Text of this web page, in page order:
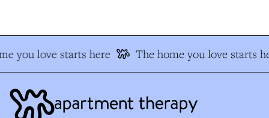
you love starts here The home you love starts